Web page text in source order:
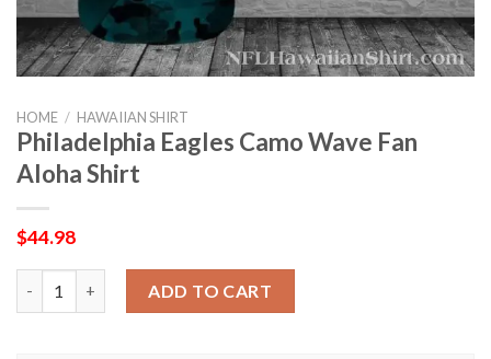
HOME / HAWAIIAN SHIRT
Philadelphia Eagles Camo Wave Fan
Aloha Shirt
$44.98
ADD TO CART